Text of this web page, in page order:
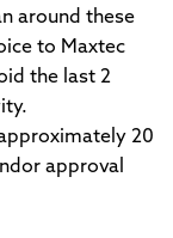
around these
to Maxtec
the last 2
20
approval